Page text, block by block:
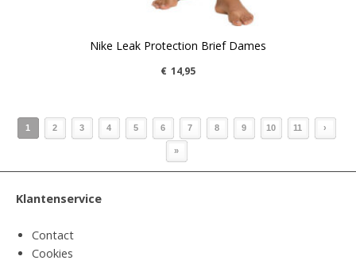
Nike Leak Protection Brief Dames
€ 14,95
1 2 3 4 5 6 7 8 9 10 11 ›
»
Klantenservice
Contact
Cookies